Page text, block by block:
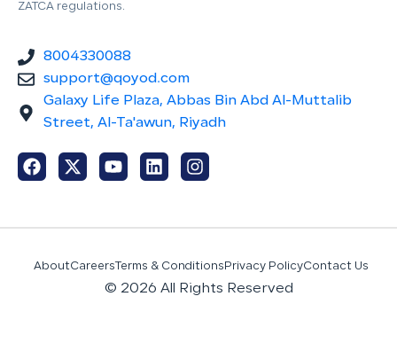
ZATCA regulations.
8004330088
support@qoyod.com
Galaxy Life Plaza, Abbas Bin Abd Al-Muttalib
Street, Al-Ta'awun, Riyadh
AboutCareers Terms & Conditions Privacy PolicyContact Us
© 2026 All Rights Reserved